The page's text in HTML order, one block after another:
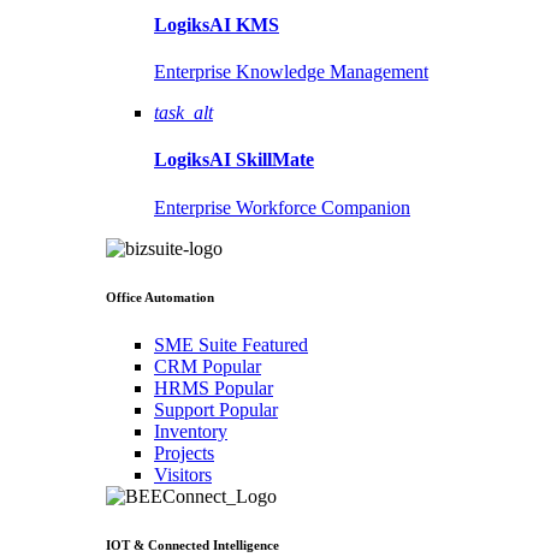
LogiksAI KMS
Enterprise Knowledge Management
task_alt
LogiksAI SkillMate
Enterprise Workforce Companion
Office Automation
SME Suite Featured
CRM Popular
HRMS Popular
Support Popular
Inventory
Projects
Visitors
IOT & Connected Intelligence